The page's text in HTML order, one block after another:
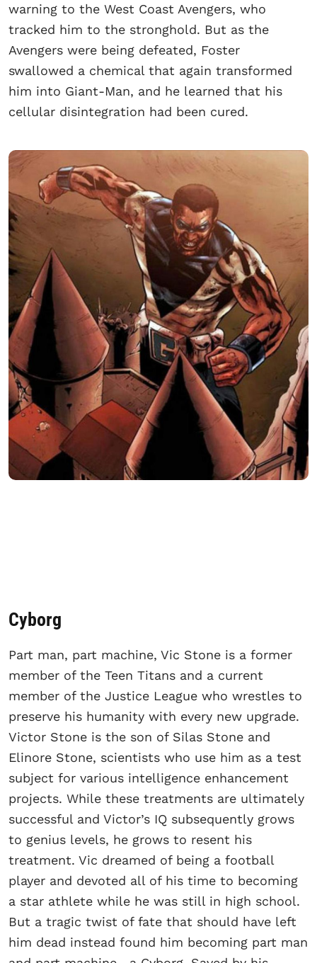
warning to the West Coast Avengers, who
tracked him to the stronghold. But as the
Avengers were being defeated, Foster
swallowed a chemical that again transformed
him into Giant-Man, and he learned that his
cellular disintegration had been cured.
Cyborg
Part man, part machine, Vic Stone is a former
member of the Teen Titans and a current
member of the Justice League who wrestles to
preserve his humanity with every new upgrade.
Victor Stone is the son of Silas Stone and
Elinore Stone, scientists who use him as a test
subject for various intelligence enhancement
projects. While these treatments are ultimately
successful and Victor’s IQ subsequently grows
to genius levels, he grows to resent his
treatment. Vic dreamed of being a football
player and devoted all of his time to becoming
a star athlete while he was still in high school.
But a tragic twist of fate that should have left
him dead instead found him becoming part man